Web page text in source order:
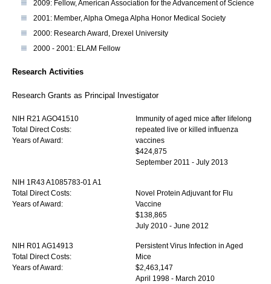
2009: Fellow, American Association for the Advancement of Science
2001: Member, Alpha Omega Alpha Honor Medical Society
2000: Research Award, Drexel University
2000 - 2001: ELAM Fellow
Research Activities
Research Grants as Principal Investigator
NIH R21 AGO41510
Total Direct Costs:
Years of Award:
Immunity of aged mice after lifelong
repeated live or killed influenza
vaccines
$424,875
September 2011 - July 2013
NIH 1R43 A1085783-01 A1
Total Direct Costs:
Years of Award:
Novel Protein Adjuvant for Flu
Vaccine
$138,865
July 2010 - June 2012
NIH R01 AG14913
Total Direct Costs:
Years of Award:
Persistent Virus Infection in Aged
Mice
$2,463,147
April 1998 - March 2010